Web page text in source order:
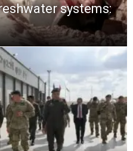
systems: